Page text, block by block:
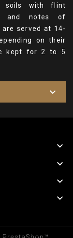
soils with flint
and notes of
are served at 14-
on their
kept for 2 to 5




